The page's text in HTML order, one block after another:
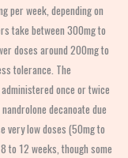
per week, depending on
take between 300mg to
doses around 200mg to
tolerance. The
once or twice
decanoate due
very low doses (50mg to
to 12 weeks, though some